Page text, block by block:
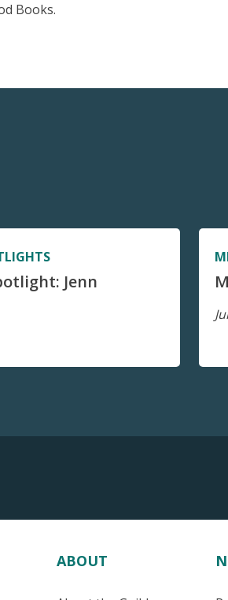
Books.
Jenn
ABOUT